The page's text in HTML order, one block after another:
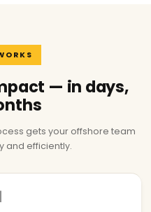
— in days,
gets your offshore team
and efficiently.